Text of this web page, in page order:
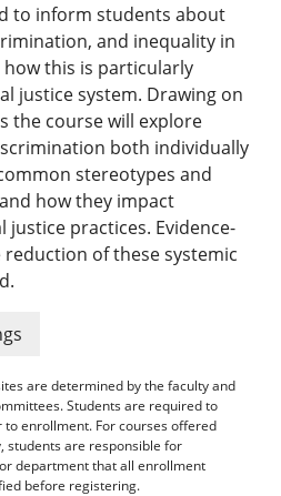
Mission
Memberships
to inform students about
and inequality in
this is particularly
justice system. Drawing on
the course will explore
both individually
stereotypes and
how they impact
practices. Evidence-
of these systemic
are determined by the faculty and
Students are required to
enrollment. For courses offered
students are responsible for
department that all enrollment
before registering.